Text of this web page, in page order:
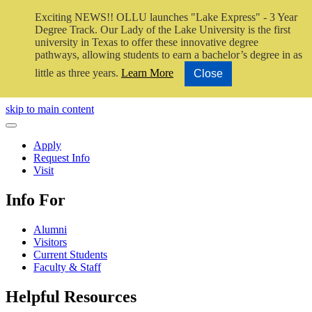
Exciting NEWS!! OLLU launches "Lake Express" - 3 Year
Degree Track. Our Lady of the Lake University is the first
university in Texas to offer these innovative degree
pathways, allowing students to earn a bachelor’s degree in as
little as three years. Learn More Close
Close Video
skip to main content
Close Menu
Apply
Request Info
Visit
Info For
Alumni
Visitors
Current Students
Faculty & Staff
Helpful Resources